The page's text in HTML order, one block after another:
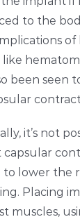
to the
been seen
it’s not
capsular
to lower the
Placing
muscles,